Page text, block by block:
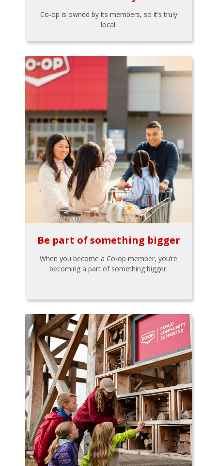
Co-op is owned by its members, so it’s truly
local.
Be part of something bigger
When you become a Co-op member, you’re
becoming a part of something bigger.